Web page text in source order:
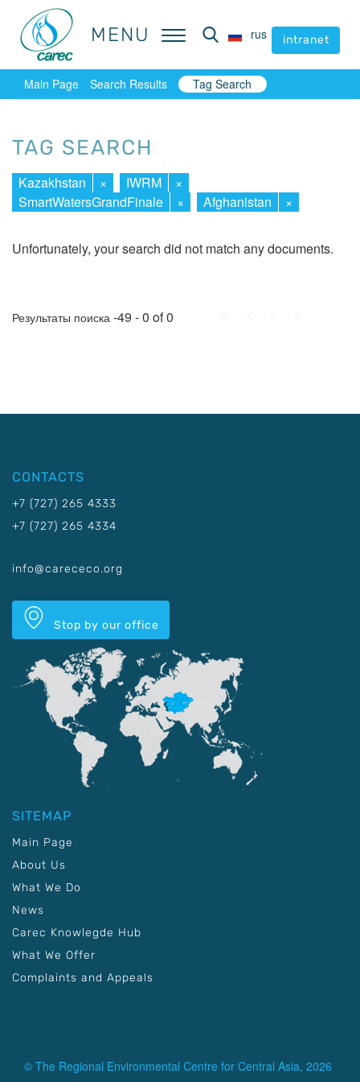
MENU rus intranet
MENU rus intranet
Main Page Search Results Tag Search
TAG SEARCH
Kazakhstan × IWRM
×
SmartWatersGrandFinale
× Afghanistan ×
Unfortunately, your search did not match any documents.
Результаты поиска -49 - 0 of 0
CONTACTS
+7 (727) 265 4333
+7 (727) 265 4334
info@carececo.org
Stop by our office
SITEMAP
Main Page
About Us
What We Do
News
Carec Knowlegde Hub
What We Offer
Complaints and Appeals
© The Regional Environmental Centre for Central Asia, 2026